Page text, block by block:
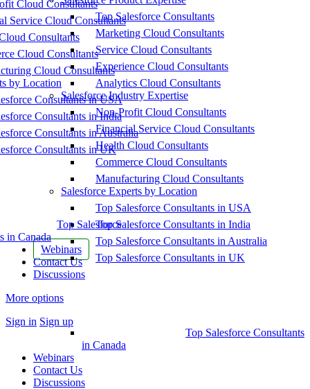
Cloud Consultants
Service Cloud Consultants
Consultants
Cloud Consultants
Cloud Consultants
by Location
Consultants in USA
Consultants in India
Consultants in Australia
Consultants in UK
Top Salesforce
in Canada
Webinars
Contact Us
Discussions
More options
Sign in Sign up
Top Salesforce Consultants
Marketing Cloud Consultants
Service Cloud Consultants
Experience Cloud Consultants
Analytics Cloud Consultants
Salesforce Industry Expertise
Non-Profit Cloud Consultants
Financial Service Cloud Consultants
Health Cloud Consultants
Commerce Cloud Consultants
Manufacturing Cloud Consultants
Salesforce Experts by Location
Top Salesforce Consultants in USA
Top Salesforce Consultants in India
Top Salesforce Consultants in Australia
Top Salesforce Consultants in UK
Top Salesforce Consultants
in Canada
Webinars
Contact Us
Discussions